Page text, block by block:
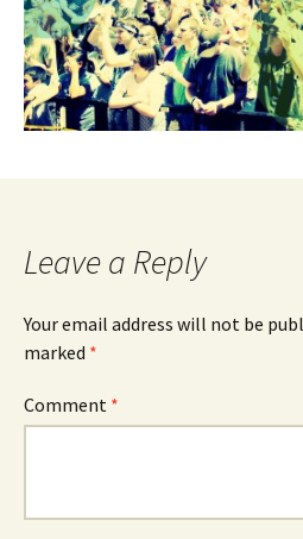
Leave a Reply
Your email address will not be
marked *
Comment *